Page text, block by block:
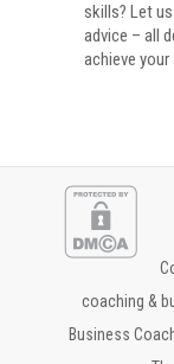
skills? Let
advice – all
achieve
coaching &
Business